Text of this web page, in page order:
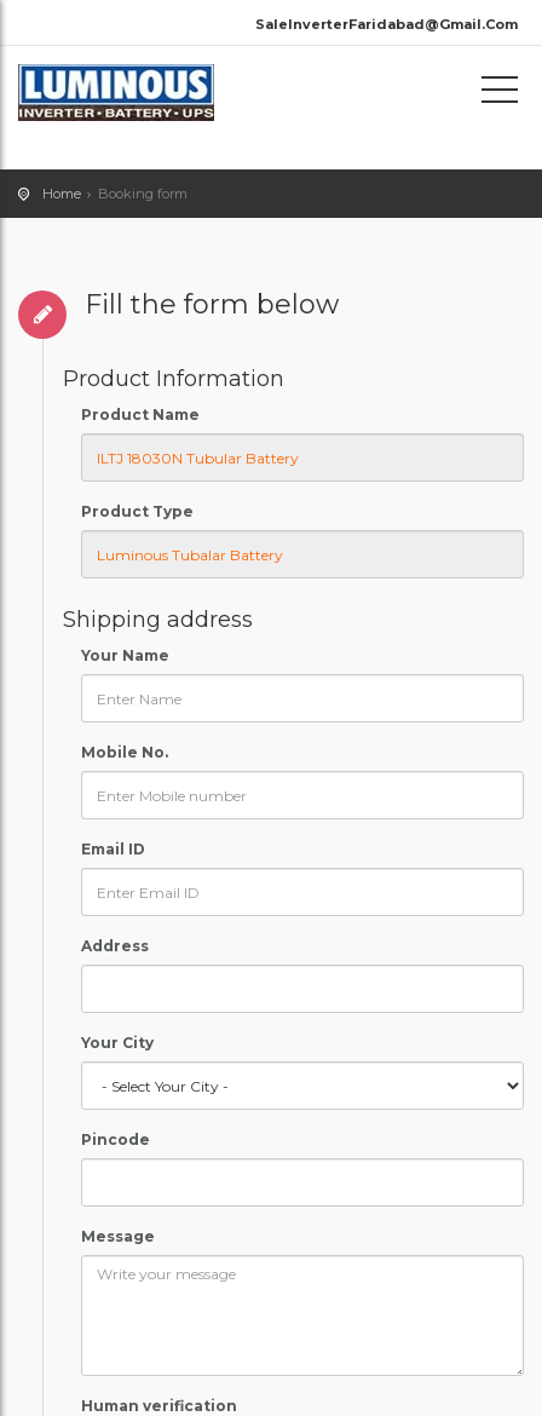
SaleInverterFaridabad@Gmail.Com
Home Booking form
Fill the form below
Product Information
Product Name
Product Type
Shipping address
Your Name
Mobile No.
Email ID
Address
Your City
Pincode
Message
Human verification